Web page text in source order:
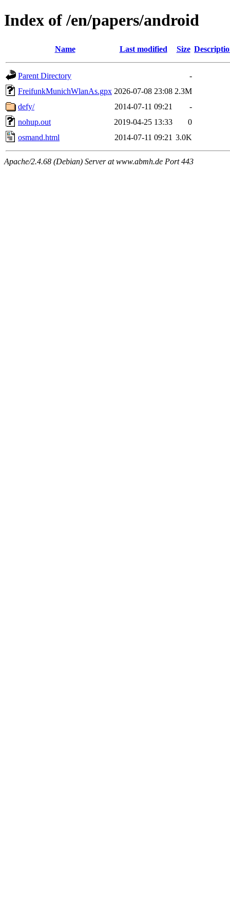
Index of /en/papers/android
Name Last modified Size
Parent Directory
-
FreifunkMunichWlanAs.gpx 2026-07-08 23:08 2.3M
defy/
2014-07-11 09:21
-
nohup.out
2019-04-25 13:33
0
osmand.html
2014-07-11 09:21 3.0K
Apache/2.4.68 (Debian) Server at www.abmh.de Port 443